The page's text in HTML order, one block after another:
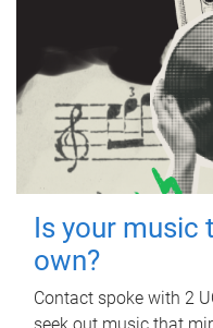
Is your music
own?
Contact spoke with 2